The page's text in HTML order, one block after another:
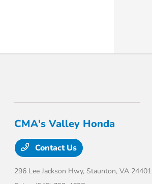
CMA's Valley Honda
Contact Us
296 Lee Jackson Hwy, Staunton, VA 24401